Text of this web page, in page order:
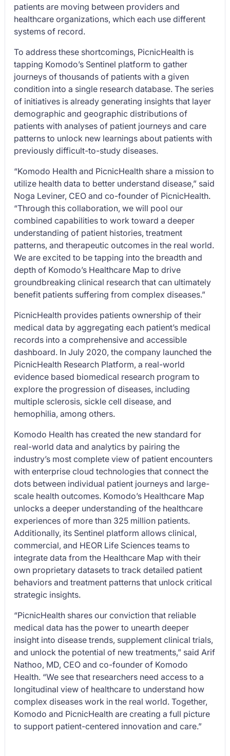
patients are moving between providers and
healthcare organizations, which each use different
systems of record.
To address these shortcomings, PicnicHealth is
tapping Komodo’s Sentinel platform to gather
journeys of thousands of patients with a given
condition into a single research database. The series
of initiatives is already generating insights that layer
demographic and geographic distributions of
patients with analyses of patient journeys and care
patterns to unlock new learnings about patients with
previously difficult-to-study diseases.
“Komodo Health and PicnicHealth share a mission to
utilize health data to better understand disease,” said
Noga Leviner, CEO and co-founder of PicnicHealth.
“Through this collaboration, we will pool our
combined capabilities to work toward a deeper
understanding of patient histories, treatment
patterns, and therapeutic outcomes in the real world.
We are excited to be tapping into the breadth and
depth of Komodo’s Healthcare Map to drive
groundbreaking clinical research that can ultimately
benefit patients suffering from complex diseases.”
PicnicHealth provides patients ownership of their
medical data by aggregating each patient’s medical
records into a comprehensive and accessible
dashboard. In July 2020, the company launched the
PicnicHealth Research Platform, a real-world
evidence based biomedical research program to
explore the progression of diseases, including
multiple sclerosis, sickle cell disease, and
hemophilia, among others.
Komodo Health has created the new standard for
real-world data and analytics by pairing the
industry’s most complete view of patient encounters
with enterprise cloud technologies that connect the
dots between individual patient journeys and large-
scale health outcomes. Komodo’s Healthcare Map
unlocks a deeper understanding of the healthcare
experiences of more than 325 million patients.
Additionally, its Sentinel platform allows clinical,
commercial, and HEOR Life Sciences teams to
integrate data from the Healthcare Map with their
own proprietary datasets to track detailed patient
behaviors and treatment patterns that unlock critical
strategic insights.
“PicnicHealth shares our conviction that reliable
medical data has the power to unearth deeper
insight into disease trends, supplement clinical trials,
and unlock the potential of new treatments,” said Arif
Nathoo, MD, CEO and co-founder of Komodo
Health. “We see that researchers need access to a
longitudinal view of healthcare to understand how
complex diseases work in the real world. Together,
Komodo and PicnicHealth are creating a full picture
to support patient-centered innovation and care.”